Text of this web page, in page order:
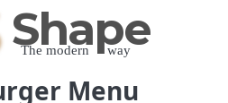
Shape
The modern way
Menu